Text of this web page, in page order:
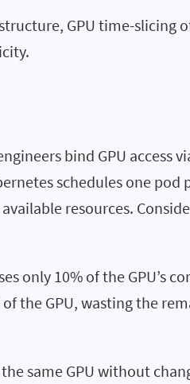
GPU time-slicing
bind GPU access
schedules one pod
resources.
only 10% of the GPU’s
the GPU, wasting the
same GPU without